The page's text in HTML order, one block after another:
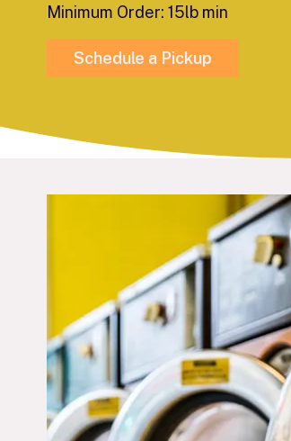
Minimum Order: 15lb min
Schedule a Pickup